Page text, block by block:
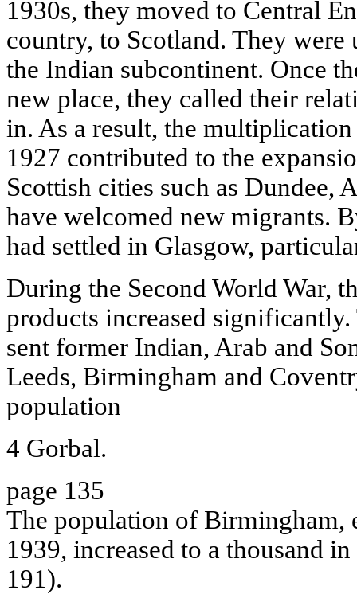
1930s, they moved to Central
country, to Scotland. They
the Indian subcontinent. Once
new place, they called their
in. As a result, the
1927 contributed to the
Scottish cities such as Dundee,
have welcomed new migrants.
had settled in Glasgow,
During the Second World War,
products increased
sent former Indian, Arab and
Leeds, Birmingham and
population
4 Gorbal.
page 135
The population of Birmingham,
1939, increased to a thousand
191).